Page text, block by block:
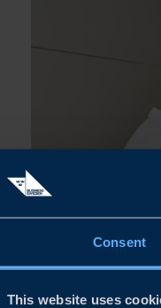
Consent
This website uses